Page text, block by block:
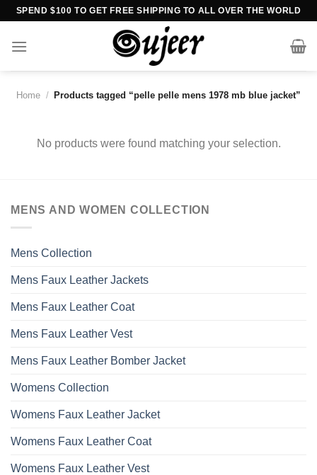
Skip
content
SPEND $100 TO GET FREE SHIPPING TO ALL OVER THE WORLD
Home / Products tagged “pelle pelle mens 1978 mb blue jacket”
No products were found matching your selection.
MENS AND WOMEN COLLECTION
Mens Collection
Mens Faux Leather Jackets
Mens Faux Leather Coat
Mens Faux Leather Vest
Mens Faux Leather Bomber Jacket
Womens Collection
Womens Faux Leather Jacket
Womens Faux Leather Coat
Womens Faux Leather Vest